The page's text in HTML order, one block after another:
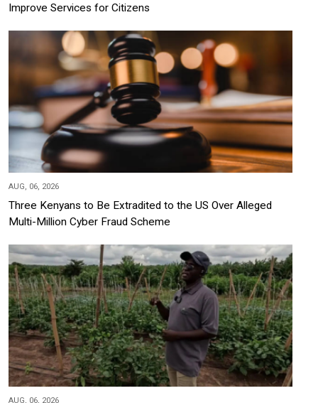
Improve Services for Citizens
AUG, 06, 2026
Three Kenyans to Be Extradited to the US Over Alleged
Multi-Million Cyber Fraud Scheme
AUG, 06, 2026